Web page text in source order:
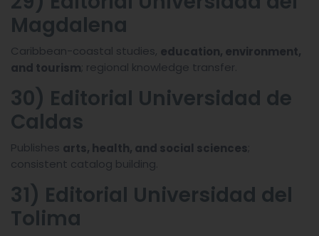
Magdalena
Caribbean-coastal studies, education, environment,
and tourism; regional knowledge transfer.
30) Editorial Universidad de
Caldas
Publishes arts, health, and social sciences;
consistent catalog building.
31) Editorial Universidad del
Tolima